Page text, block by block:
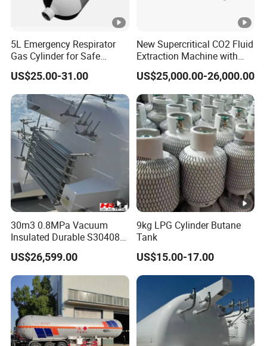
5L Emergency Respirator
Gas Cylinder for Safe
Breathing 140mm Diameter
with CE
US$25.00-31.00
New Supercritical CO2 Fluid
Extraction Machine with
Ethanol Post-Processing
US$25,000.00-26,000.00
30m3 0.8MPa Vacuum
Insulated Durable S30408
Liquid Oxygen Cryogenic
Tank Is Used in The
Chemical Industry Pressure
Vessel Stainless Steel
Carbon Steel
US$26,599.00
9kg LPG Cylinder Butane
Tank
US$15.00-17.00